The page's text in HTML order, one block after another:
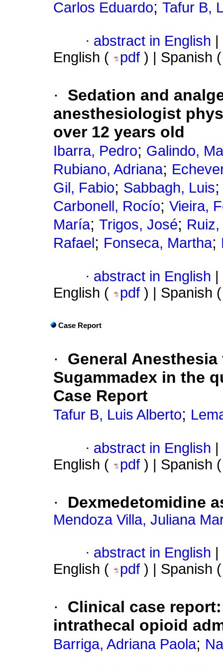
Carlos Eduardo; Tafur B,
· abstract in English
English (
pdf ) | Spanish
·
Sedation and
anesthesiologist
over 12 years old
Ibarra, Pedro; Galindo,
Rubiano, Adriana;
Gil, Fabio; Sabbagh, Luis
Carbonell, Rocío; Vieira,
María; Trigos, José;
Rafael ; Fonseca, Martha;
· abstract in English
English (
pdf ) | Spanish
Case Report
·
General
Sugammadex in the
Case Report
Tafur B, Luis Alberto;
· abstract in English
English (
pdf ) | Spanish
· Dexmedetomidine
Mendoza Villa, Juliana
· abstract in English
English (
pdf ) | Spanish
· Clinical case report
intrathecal opioid
Barriga, Adriana Paola;